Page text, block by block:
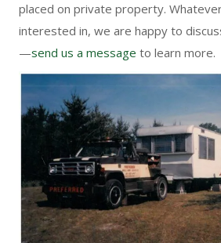
placed on private property.
interested in, we are happy to
—send us a message to learn more.